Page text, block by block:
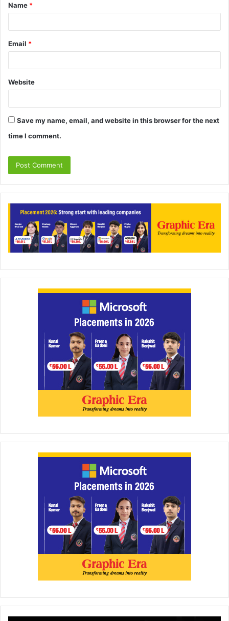
*
Name *
Email *
Website
Save my name, email, and website in this browser for the next
time I comment.